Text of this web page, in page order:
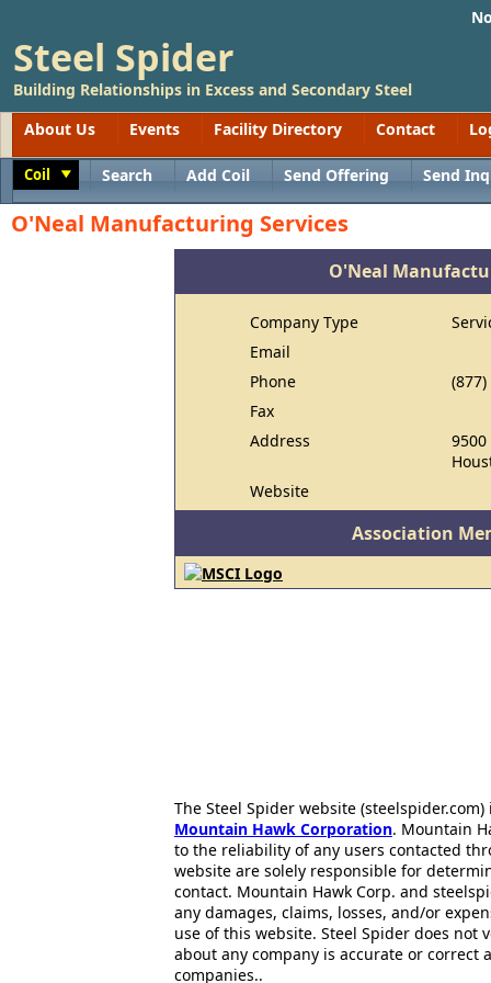
Steel Spider
Building Relationships in Excess and Secondary Steel
About Us
Events Facility Directory Contact
Coil Search Add Coil Send Offering Send
O'Neal Manufacturing Services
O'Neal
Company Type
Email
Phone
Fax
Address
Website
Association
The Steel Spider website
Mountain Hawk Corporation. Mountain
to the reliability of any users contacted
website are solely responsible for
contact. Mountain Hawk Corp. and
any damages, claims, losses, and/or
use of this website. Steel Spider does
about any company is accurate or correct
companies..